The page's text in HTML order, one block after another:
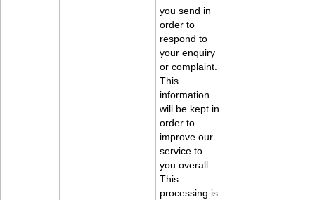
you send in
order to
respond to
your enquiry
or complaint.
This
information
will be kept in
order to
improve our
service to
you overall.
This
processing is